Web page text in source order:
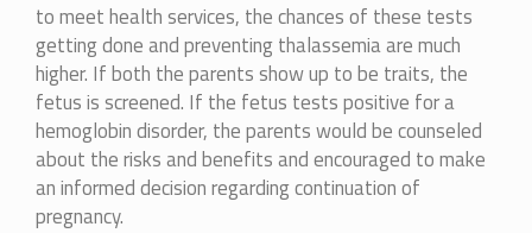
to meet health services, the chances of these tests
getting done and preventing thalassemia are much
higher. If both the parents show up to be traits, the
fetus is screened. If the fetus tests positive for a
hemoglobin disorder, the parents would be counseled
about the risks and benefits and encouraged to make
an informed decision regarding continuation of
pregnancy.